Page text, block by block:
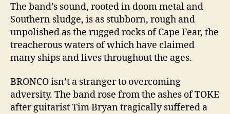
The band’s sound, rooted in doom metal and
Southern sludge, is as stubborn, rough and
unpolished as the rugged rocks of Cape Fear, the
treacherous waters of which have claimed
many ships and lives throughout the ages.
BRONCO isn’t a stranger to overcoming
adversity. The band rose from the ashes of TOKE
after guitarist Tim Bryan tragically suffered a